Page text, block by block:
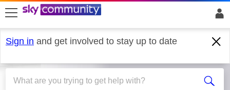
skip to search
skip to content
skip to footer
Sign in and get involved to stay up to date
Sky Q